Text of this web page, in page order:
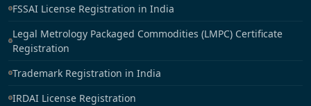
FSSAI License Registration in India
Legal Metrology Packaged Commodities (LMPC) Certificate
Registration
Trademark Registration in India
IRDAI License Registration